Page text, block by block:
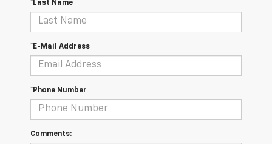
*Last Name
*E-Mail Address
*Phone Number
Comments: